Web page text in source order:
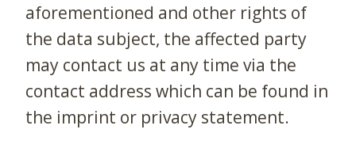
aforementioned and other rights of
the data subject, the affected party
may contact us at any time via the
contact address which can be found in
the imprint or privacy statement.